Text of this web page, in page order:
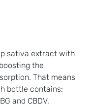
sativa extract with
the
That means
bottle contains:
and CBDV.